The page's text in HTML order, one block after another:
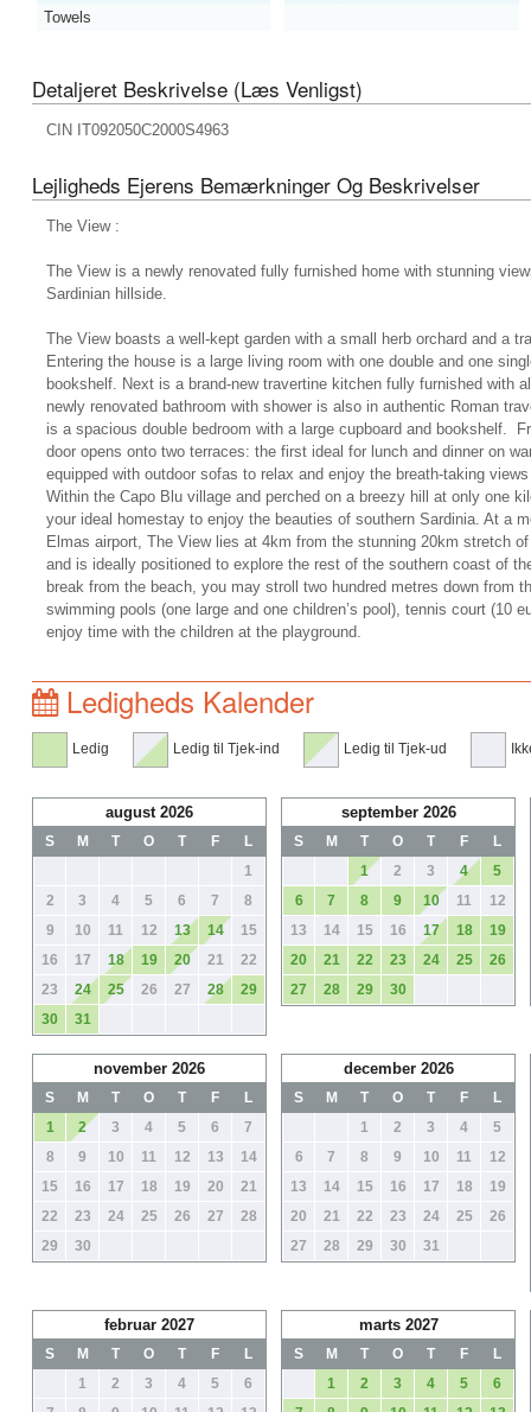
Towels
Detaljeret Beskrivelse (læs Venligst)
CIN IT092050C2000S4963
Lejligheds Ejerens Bemærkninger Og Beskrivelser
The View :
The View is a newly renovated fully furnished home with stunning
Sardinian hillside.
The View boasts a well-kept garden with a small herb orchard and a
Entering the house is a large living room with one double and one
bookshelf. Next is a brand-new travertine kitchen fully furnished with
newly renovated bathroom with shower is also in authentic Roman
is a spacious double bedroom with a large cupboard and bookshelf.
door opens onto two terraces: the first ideal for lunch and dinner on
equipped with outdoor sofas to relax and enjoy the breath-taking
Within the Capo Blu village and perched on a breezy hill at only one
your ideal homestay to enjoy the beauties of southern Sardinia. At a
Elmas airport, The View lies at 4km from the stunning 20km stretch
and is ideally positioned to explore the rest of the southern coast of
break from the beach, you may stroll two hundred metres down from
swimming pools (one large and one children’s pool), tennis court (10
enjoy time with the children at the playground.
Ledigheds Kalender
Ledig Ledig til Tjek-ind Ledig til Tjek-ud
august 2026
S M T O T F
L
1
2
3 4 5 6 7
8
9
10 11 12 13 14
15
16
17 18 19 20 21
22
23
24 25 26 27 28
29
30
31
september 2026
S M T O T F
L
1
2 3 4
5
6
7 8 9 10 11
12
13
14 15 16 17 18
19
20
21 22 23 24 25
26
27
28 29 30
november 2026
S M T O T F
L
1
2 3 4 5 6
7
8
9 10 11 12 13
14
15
16 17 18 19 20
21
22
23 24 25 26 27
28
29
30
december 2026
S M T O T F
L
1
2 3 4
5
6
7 8 9 10 11
12
13
14 15 16 17 18
19
20
21 22 23 24 25
26
27
28 29 30 31
februar 2027
S M T O T F
L
1
2 3 4 5
6
marts 2027
S M T O T F
L
1
2 3 4 5
6